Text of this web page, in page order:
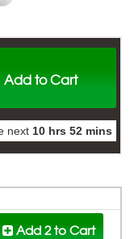
Add to Cart
next 10 hrs 52 mins
Add 2to Cart